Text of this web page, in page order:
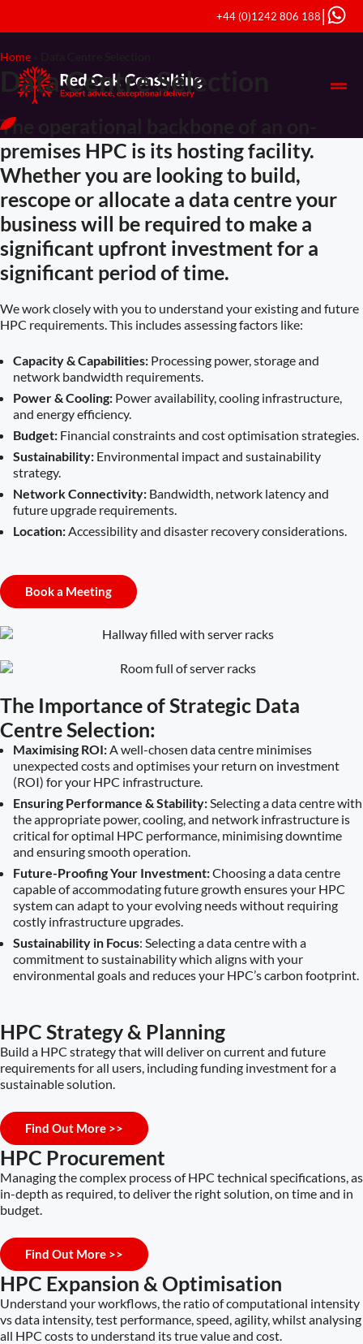
+44 (0)1242 806 188 |
Home
Data Centre Selection
The operational backbone of an on-
premises HPC is its hosting facility.
Whether you are looking to build,
rescope or allocate a data centre your
business will be required to make a
significant upfront investment for a
significant period of time.
We work closely with you to understand your existing and future
HPC requirements. This includes assessing factors like:
Capacity & Capabilities: Processing power, storage and
network bandwidth requirements.
Power & Cooling: Power availability, cooling infrastructure,
and energy efficiency.
Budget: Financial constraints and cost optimisation strategies.
Sustainability: Environmental impact and sustainability
strategy.
Network Connectivity: Bandwidth, network latency and
future upgrade requirements.
Location:Accessibility and disaster recovery considerations.
Book a Meeting
The Importance of Strategic Data
Centre Selection:
Maximising ROI:A well-chosen data centre minimises
unexpected costs and optimises your return on investment
(ROI) for your HPC infrastructure.
Ensuring Performance & Stability:Selecting a data centre with
the appropriate power, cooling, and network infrastructure is
critical for optimal HPC performance, minimising downtime
and ensuring smooth operation.
Future-Proofing Your Investment:Choosing a data centre
capable of accommodating future growth ensures your HPC
system can adapt to your evolving needs without requiring
costly infrastructure upgrades.
Sustainability in Focus: Selecting a data centre with a
commitment to sustainability which aligns with your
environmental goals and reduces your HPC’s carbon footprint.
HPC Strategy & Planning
Build a HPC strategy that will deliver on current and future
requirements for all users, including funding investment for a
sustainable solution.
Find Out More >>
HPC Procurement
Managing the complex process of HPC technical specifications, as
in-depth as required, to deliver the right solution, on time and in
budget.
Find Out More >>
HPC Expansion & Optimisation
Understand your workflows, the ratio of computational intensity
vs data intensity, test performance, speed, agility, whilst analysing
all HPC costs to understand its true value and cost.